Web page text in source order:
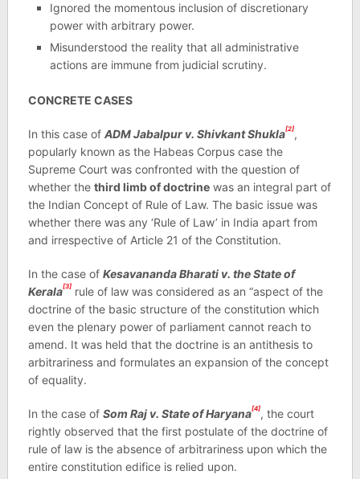
Ignored the momentous inclusion of discretionary
power with arbitrary power.
Misunderstood the reality that all administrative
actions are immune from judicial scrutiny.
CONCRETE CASES
In this case of ADM Jabalpur v. Shivkant Shukla[2],
popularly known as the Habeas Corpus case the
Supreme Court was confronted with the question of
whether the third limb of doctrinewas an integral part of
the Indian Concept of Rule of Law. The basic issue was
whether there was any ‘Rule of Law’ in India apart from
and irrespective of Article 21 of the Constitution.
In the case of Kesavananda Bharati v. the State of
Kerala[3]rule of law was considered as an “aspect of the
doctrine of the basic structure of the constitution which
even the plenary power of parliament cannot reach to
amend. It was held that the doctrine is an antithesis to
arbitrariness and formulates an expansion of the concept
of equality.
In the case of Som Raj v. State of Haryana[4], the court
rightly observed that the first postulate of the doctrine of
rule of law is the absence of arbitrariness upon which the
entire constitution edifice is relied upon.